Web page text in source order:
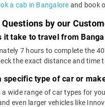
a cab in Bangalore and book
by our
it take to travel from
7 hours to complete the
the exact distance and
specific type of car or
a wide range of car types for
even larger vehicles like